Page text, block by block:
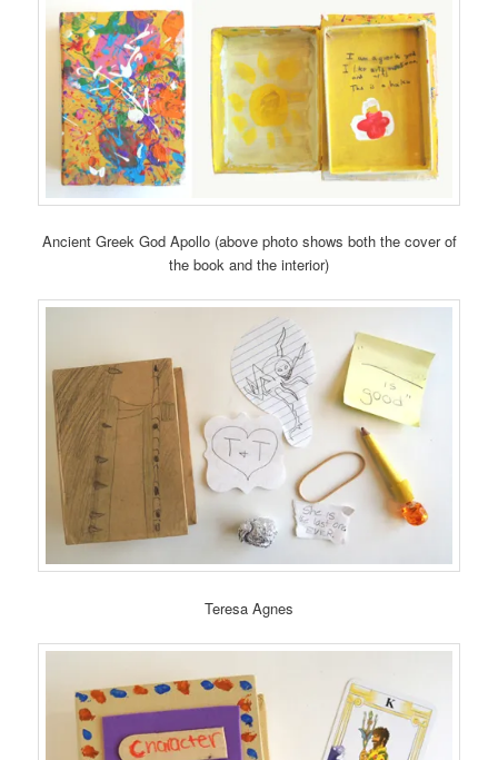
Ancient Greek God Apollo (above photo shows both the cover of
the book and the interior)
Teresa Agnes